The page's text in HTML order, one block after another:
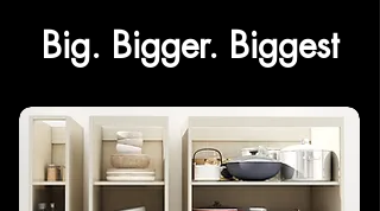
Big. Bigger. Biggest